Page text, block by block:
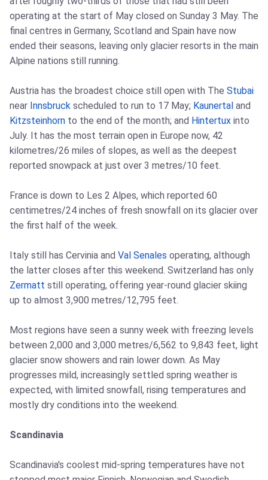
operating at the start of May closed on Sunday 3 May. The
final centres in Germany, Scotland and Spain have now
ended their seasons, leaving only glacier resorts in the main
Alpine nations still running.
Austria has the broadest choice still open with The Stubai
near Innsbruck scheduled to run to 17 May; Kaunertal and
Kitzsteinhorn to the end of the month; and Hintertux into
July. It has the most terrain open in Europe now, 42
kilometres/26 miles of slopes, as well as the deepest
reported snowpack at just over 3 metres/10 feet.
France is down to Les 2 Alpes, which reported 60
centimetres/24 inches of fresh snowfall on its glacier over
the first half of the week.
Italy still has Cervinia and Val Senales operating, although
the latter closes after this weekend. Switzerland has only
Zermatt still operating, offering year-round glacier skiing
up to almost 3,900 metres/12,795 feet.
Most regions have seen a sunny week with freezing levels
between 2,000 and 3,000 metres/6,562 to 9,843 feet, light
glacier snow showers and rain lower down. As May
progresses mild, increasingly settled spring weather is
expected, with limited snowfall, rising temperatures and
mostly dry conditions into the weekend.
Scandinavia
Scandinavia's coolest mid-spring temperatures have not